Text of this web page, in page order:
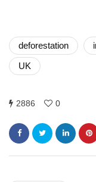
deforestation
UK
2886 0